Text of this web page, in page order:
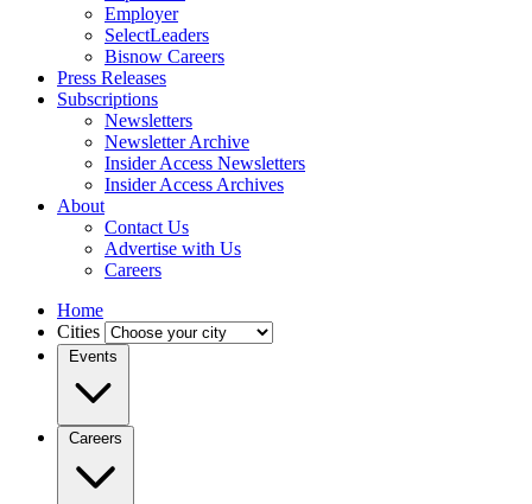
Employer
SelectLeaders
Bisnow Careers
Press Releases
Subscriptions
Newsletters
Newsletter Archive
Insider Access Newsletters
Insider Access Archives
About
Contact Us
Advertise with Us
Careers
Home
Cities
Events
Careers